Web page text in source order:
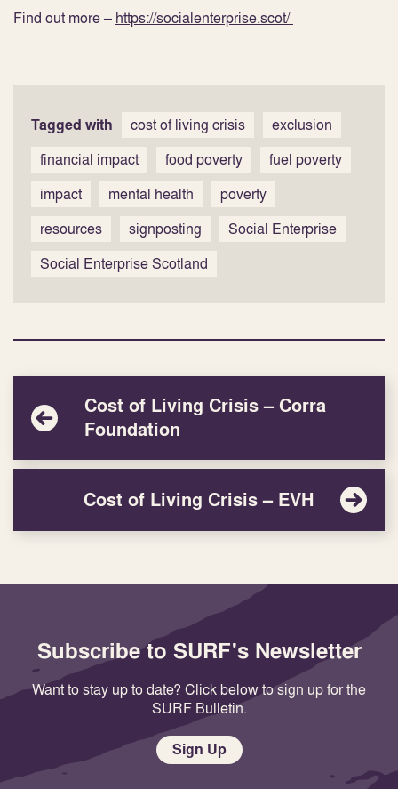
Find out more – https://socialenterprise.scot/
Tagged with cost of living crisis
exclusion
financial impact
food poverty
fuel poverty
impact
mental health
poverty
resources
signposting
Social Enterprise
Social Enterprise Scotland
Cost of Living Crisis – Corra
Foundation
Cost of Living Crisis – EVH
Subscribe to SURF's Newsletter
Want to stay up to date? Click below to sign up for the
SURF Bulletin.
Sign Up